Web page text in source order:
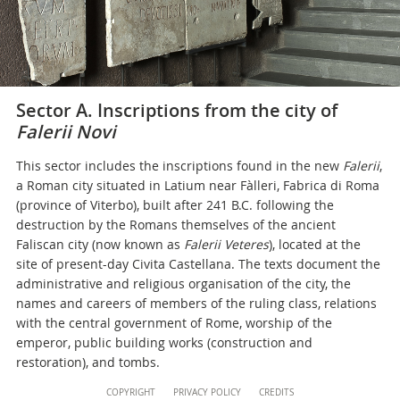
Sector A. Inscriptions from the city of
Falerii Novi
This sector includes the inscriptions found in the new Falerii,
a Roman city situated in Latium near Fàlleri, Fabrica di Roma
(province of Viterbo), built after 241 B.C. following the
destruction by the Romans themselves of the ancient
Faliscan city (now known as Falerii Veteres), located at the
site of present-day Civita Castellana. The texts document the
administrative and religious organisation of the city, the
names and careers of members of the ruling class, relations
with the central government of Rome, worship of the
emperor, public building works (construction and
restoration), and tombs.
COPYRIGHT PRIVACY POLICY CREDITS